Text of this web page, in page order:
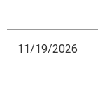
11/19/2026